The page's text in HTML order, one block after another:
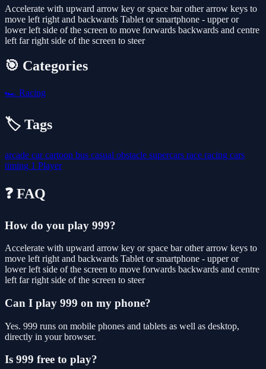
Accelerate with upward arrow key or space bar other arrow keys to
move left right and backwards Tablet or smartphone - upper or
lower left side of the screen to move forwards backwards and centre
left far right side of the screen to steer
🎯 Categories
🏎️ Racing
🏷️ Tags
arcade carcartoon bus casual obstacle supercars race racing cars
timing 1 Player
❓ FAQ
How do you play 999?
Accelerate with upward arrow key or space bar other arrow keys to
move left right and backwards Tablet or smartphone - upper or
lower left side of the screen to move forwards backwards and centre
left far right side of the screen to steer
Can I play 999 on my phone?
Yes. 999 runs on mobile phones and tablets as well as desktop,
directly in your browser.
Is 999 free to play?